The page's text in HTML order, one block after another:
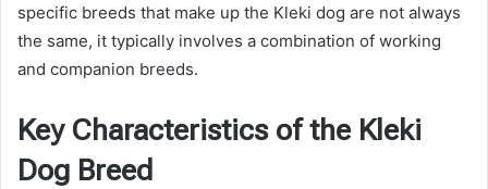
specific breeds that make up the Kleki dog are not always
the same, it typically involves a combination of working
and companion breeds.
Key Characteristics of the Kleki
Dog Breed